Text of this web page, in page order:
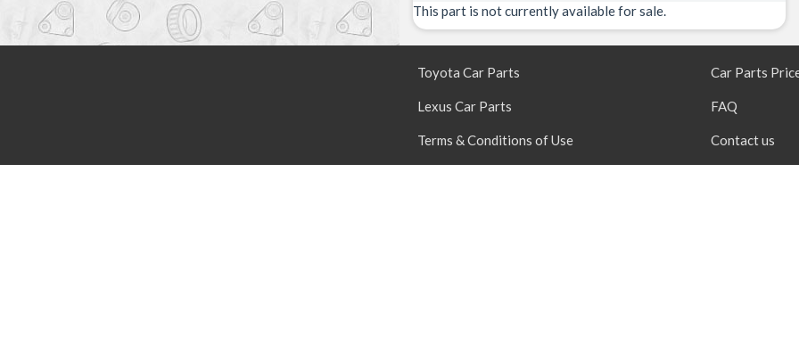
This part is not currently available for sale.
Toyota Car Parts
Lexus Car Parts
Terms & Conditions of Use
Car Parts
FAQ
Contact us